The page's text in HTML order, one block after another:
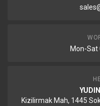
Mon-Sat
Kizilirmak Mah, 1445